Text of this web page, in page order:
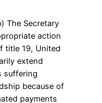
The Secretary
action
title 19, United
extend
suffering
because of
payments